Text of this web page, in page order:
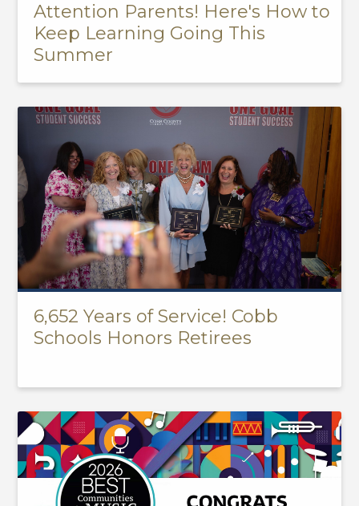
Attention Parents! Here's How to
Keep Learning Going This
Summer
6,652 Years of Service! Cobb
Schools Honors Retirees